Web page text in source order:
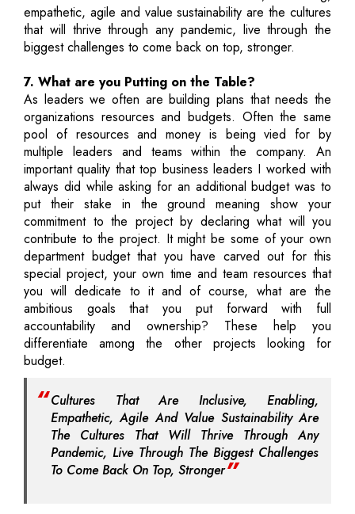
empathetic, agile and value sustainability are the cultures
that will thrive through any pandemic, live through the
biggest challenges to come back on top, stronger.
7. What are you Putting on the Table?
As leaders we often are building plans that needs the
organizations resources and budgets. Often the same
pool of resources and money is being vied for by
multiple leaders and teams within the company. An
important quality that top business leaders I worked with
always did while asking for an additional budget was to
put their stake in the ground meaning show your
commitment to the project by declaring what will you
contribute to the project. It might be some of your own
department budget that you have carved out for this
special project, your own time and team resources that
you will dedicate to it and of course, what are the
ambitious goals that you put forward with full
accountability and ownership? These help you
differentiate among the other projects looking for
budget.
Cultures That Are Inclusive, Enabling,
Empathetic, Agile And Value Sustainability Are
The Cultures That Will Thrive Through Any
Pandemic, Live Through The Biggest Challenges
To Come Back On Top, Stronger